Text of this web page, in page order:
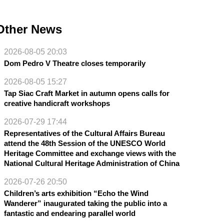
News
2026-08-05 20:03
Dom Pedro V Theatre closes temporarily
2026-08-05 15:27
Tap Siac Craft Market in autumn opens calls for
creative handicraft workshops
2026-07-29 17:44
Representatives of the Cultural Affairs Bureau
attend the 48th Session of the UNESCO World
Heritage Committee and exchange views with the
National Cultural Heritage Administration of China
2026-07-26 20:50
Children’s arts exhibition “Echo the Wind
Wanderer” inaugurated taking the public into a
fantastic and endearing parallel world